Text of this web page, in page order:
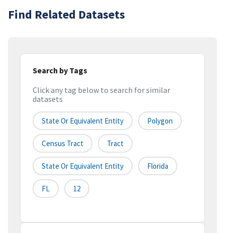
Find Related Datasets
Search by Tags
Click any tag below to search for similar
datasets
State Or Equivalent Entity Polygon
Census Tract Tract
State Or Equivalent Entity Florida
FL 12